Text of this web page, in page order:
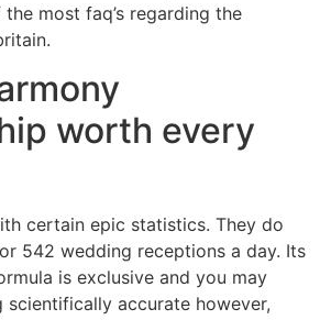
most faq’s regarding the
worth every
certain epic statistics. They do
542 wedding receptions a day. Its
is exclusive and you may
scientifically accurate however,